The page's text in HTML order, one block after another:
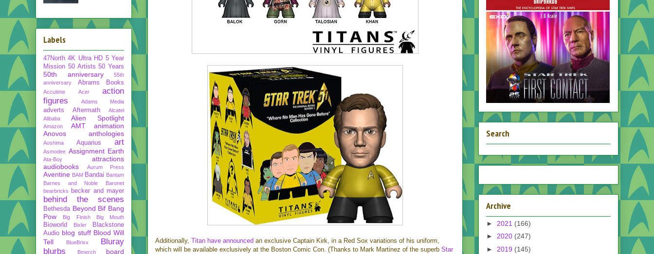
Additionally, Titan have announced an exclusive Captain Kirk, in a Red Sox variations of his uniform,
which will be available exclusively at the Boston Comic Con. (Thanks to Mark Martinez of the superb Star
Labels
47North 4K Ultra HD 5 Year
Mission 50 Artists 50 Years
50th anniversary
55th
anniversary
Abrams Books
Accutime Acer
action
figures
Adams Media
adverts Aftermath
Alcatel
Alibaba
Alien Spotlight
Amazon AMT
animation
Anovos
anthologies
Aoshima Aquarius art
Asmodee Assignment Earth
Ata-Boy
attractions
audiobooks
Aurum Press
Aventine BAM Bandai Bantam
Barnes and Noble
Baronet
bearbricks
becker and mayer
behind the scenes
Bethesda Beyond Bif Bang
Pow
Big Finish Big Mouth
Bioworld Bixler
Blackstone
Audio blog stuff Blood Will
Tell
BlueBrixx
Bluray
blurbs
Bmerch
board
Search
Archive
► 2021 (166)
► 2020 (247)
► 2019 (145)